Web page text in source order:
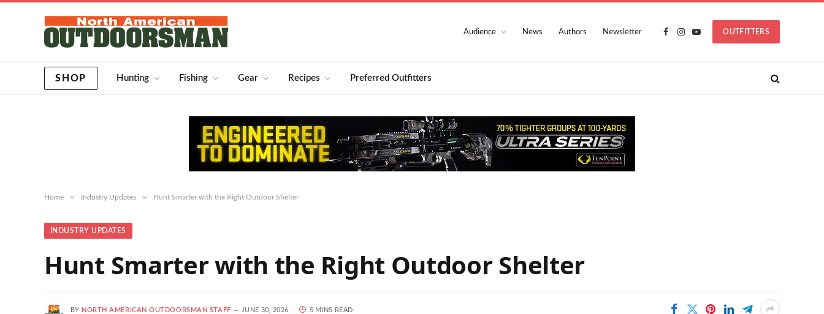
Audience News Authors Newsletter Facebook
Instagram
YouTubeOUTFITTERS
SHOP Hunting Fishing Gear Recipes Preferred Outfitters
Home » Industry Updates » Hunt Smarter with the Right Outdoor Shelter
INDUSTRY UPDATES
Hunt Smarter with the Right Outdoor Shelter
BY NORTH AMERICAN OUTDOORSMAN STAFF JUNE 30, 2026 5 MINS READ